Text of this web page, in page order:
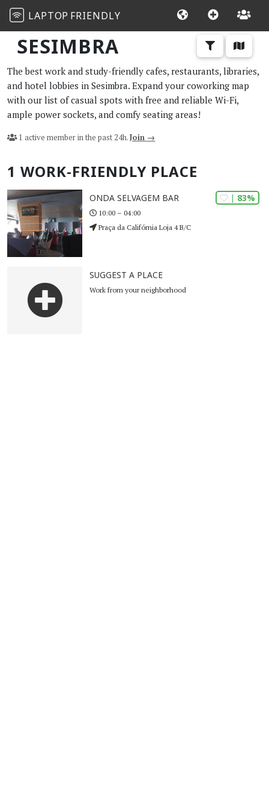
LAPTOP FRIENDLY
SESIMBRA
The best work and study-friendly cafes, restaurants, libraries,
and hotel lobbies in Sesimbra. Expand your coworking map
with our list of casual spots with free and reliable Wi-Fi,
ample power sockets, and comfy seating areas!
1 active member in the past 24h.Join →
1 WORK-FRIENDLY PLACE
| 83%
ONDA SELVAGEM BAR
10:00 – 04:00
Praça da Califórnia Loja 4 B/C
SUGGEST A PLACE
Work from your neighborhood